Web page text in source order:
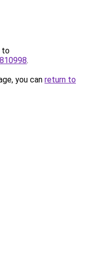
to
.
you can return to